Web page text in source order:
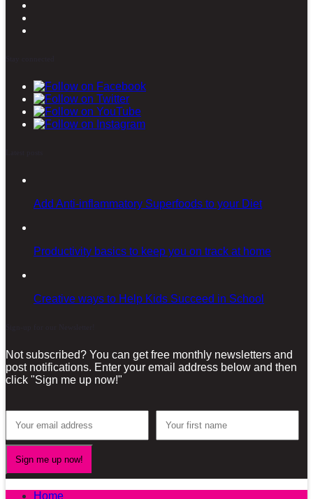
Add Anti-inflammatory Superfoods to your Diet
Productivity basics to keep you on track at home
Creative ways to Help Kids Succeed in School
Not subscribed? You can get free monthly newsletters and
post notifications. Enter your email address below and then
click "Sign me up now!"
Home